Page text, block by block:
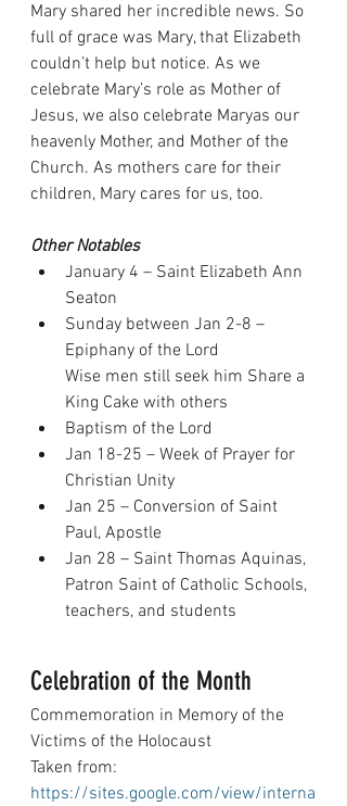
Mary shared her incredible news. So
full of grace was Mary, that Elizabeth
couldn’t help but notice. As we
celebrate Mary’s role as Mother of
Jesus, we also celebrate Maryas our
heavenly Mother, and Mother of the
Church. As mothers care for their
children, Mary cares for us, too.
Other Notables
January 4 – Saint Elizabeth Ann
Seaton
Sunday between Jan 2-8 –
Epiphany of the Lord
Wise men still seek him Share a
King Cake with others
Baptism of the Lord
Jan 18-25 – Week of Prayer for
Christian Unity
Jan 25 – Conversion of Saint
Paul, Apostle
Jan 28 – Saint Thomas Aquinas,
Patron Saint of Catholic Schools,
teachers, and students
Celebration of the Month
Commemoration in Memory of the
Victims of the Holocaust
Taken from:
https://sites.google.com/view/interna